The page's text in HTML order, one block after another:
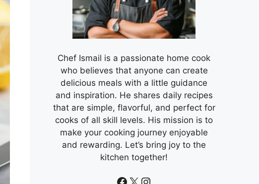
Chef Ismail is a passionate home cook
who believes that anyone can create
delicious meals with a little guidance
and inspiration. He shares daily recipes
that are simple, flavorful, and perfect for
cooks of all skill levels. His mission is to
make your cooking journey enjoyable
and rewarding. Let’s bring joy to the
kitchen together!
Facebook
X Instagram